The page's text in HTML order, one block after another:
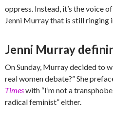
oppress. Instead, it’s the voice
Jenni Murray that is still ringing
Jenni Murray
On Sunday, Murray decided to
real women debate?” She
Timeswith “I’m not a
radical feminist” either.